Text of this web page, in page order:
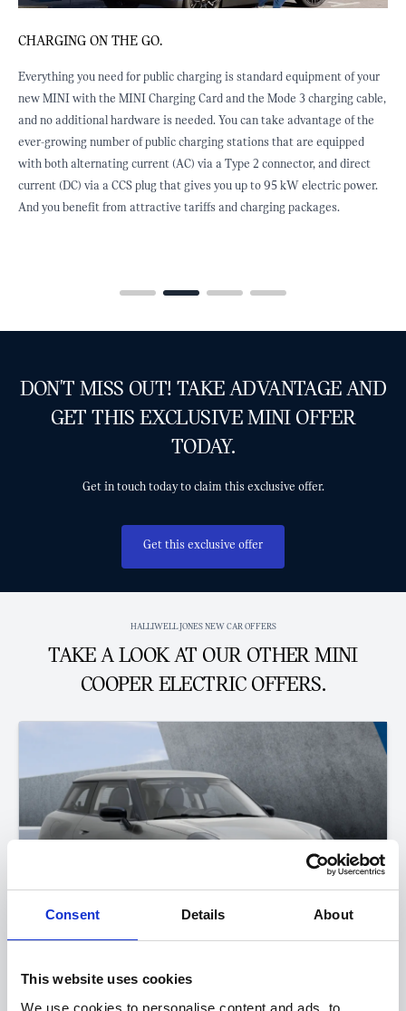
Consent Details About
This website uses cookies
We use cookies to personalise content and ads, to
GO.
public charging is standard equipment of your
Charging Card and the Mode 3 charging cable,
is needed. You can take advantage of the
of public charging stations that are equipped
(AC) via a Type 2 connector, and direct
plug that gives you up to 95 kW electric power.
attractive tariffs and charging packages.
Many employers have
modern workspace by
is now seen as part of
retention and workplace
implemented workplace
suggest it could be a
and other incentives
DON'T MISS OUT! TAKE ADVANTAGE AND
GET THIS EXCLUSIVE MINI OFFER
TODAY.
Get in touch today to claim this exclusive offer.
Get this exclusive offer
HALLIWELL JONES NEW CAR OFFERS
TAKE A LOOK AT OUR OTHER MINI
COOPER ELECTRIC OFFERS.
The All-Electric MINI Cooper